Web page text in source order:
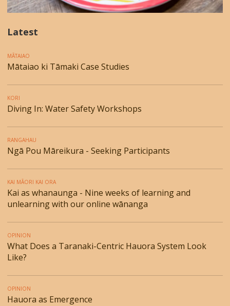
Latest
MĀTAIAO
Mātaiao ki Tāmaki Case Studies
KORI
Diving In: Water Safety Workshops
RANGAHAU
Ngā Pou Māreikura - Seeking Participants
KAI MĀORI KAI ORA
Kai as whanaunga - Nine weeks of learning and
unlearning with our online wānanga
OPINION
What Does a Taranaki-Centric Hauora System Look
Like?
OPINION
Hauora as Emergence